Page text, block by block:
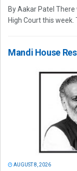
By Aakar Patel
High Court this week.
Mandi House
AUGUST 8, 2026